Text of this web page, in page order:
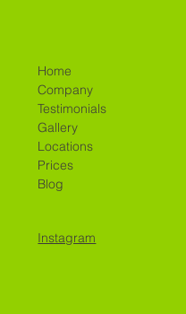
Home
Company
Testimonials
Gallery
Locations
Prices
Blog
Instagram